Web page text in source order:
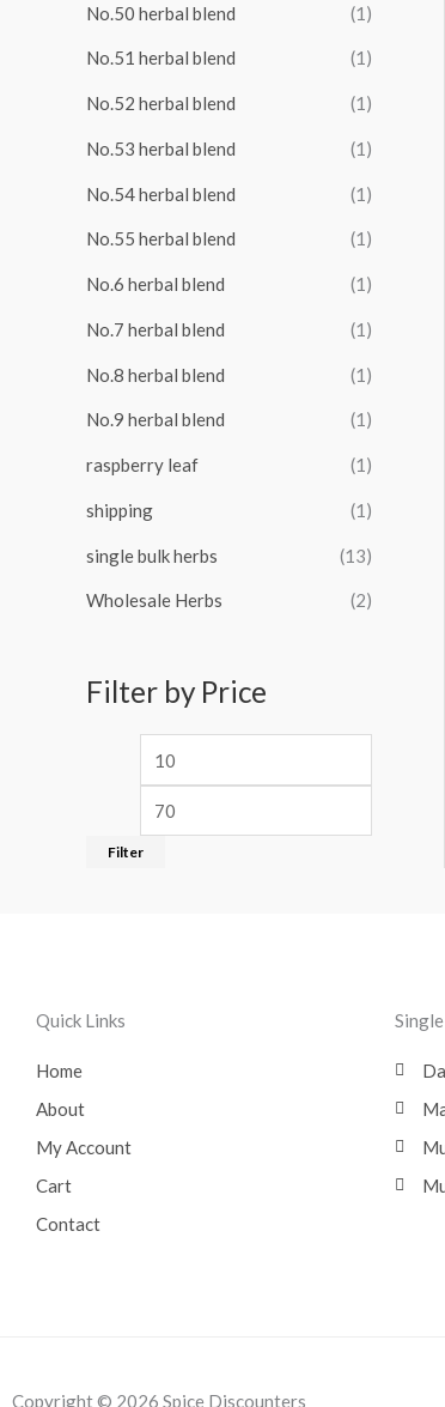
No.50 herbal blend (1)
No.51 herbal blend (1)
No.52 herbal blend (1)
No.53 herbal blend (1)
No.54 herbal blend (1)
No.55 herbal blend (1)
No.6 herbal blend (1)
No.7 herbal blend (1)
No.8 herbal blend (1)
No.9 herbal blend (1)
raspberry leaf (1)
shipping (1)
single bulk herbs (13)
Wholesale Herbs (2)
Filter by Price
Filter
Quick Links
Home
About
My Account
Cart
Contact
Copyright © 2026 Spice Discounters